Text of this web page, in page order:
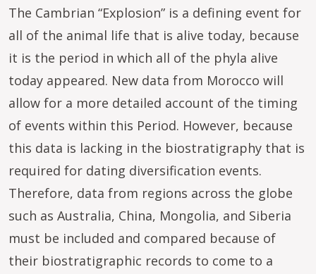
The Cambrian “Explosion” is a defining event for
all of the animal life that is alive today, because
it is the period in which all of the phyla alive
today appeared. New data from Morocco will
allow for a more detailed account of the timing
of events within this Period. However, because
this data is lacking in the biostratigraphy that is
required for dating diversification events.
Therefore, data from regions across the globe
such as Australia, China, Mongolia, and Siberia
must be included and compared because of
their biostratigraphic records to come to a